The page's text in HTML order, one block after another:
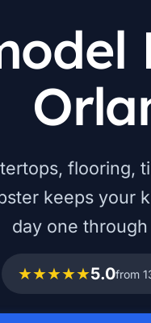
flooring,
keeps your
day one
★★★★★5.0from